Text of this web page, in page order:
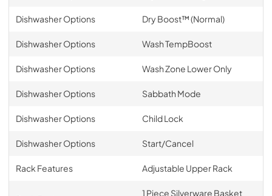
Dishwasher Options Dry Boost™ (Normal)
Dishwasher Options Wash TempBoost
Dishwasher Options Wash Zone Lower Only
Dishwasher Options Sabbath Mode
Dishwasher Options Child Lock
Dishwasher Options Start/Cancel
Rack Features Adjustable Upper Rack
1 Piece Silverware Basket